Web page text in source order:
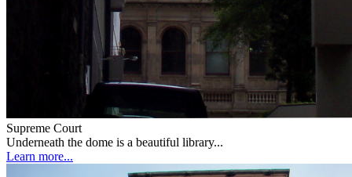
Supreme Court
Underneath the dome is a beautiful library...
Learn more...